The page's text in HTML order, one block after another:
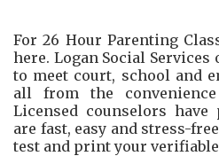
For 26 Hour Parenting
here. Logan Social
to meet court, school and
all from the
Licensed counselors have
are fast, easy and stress-
test and print your